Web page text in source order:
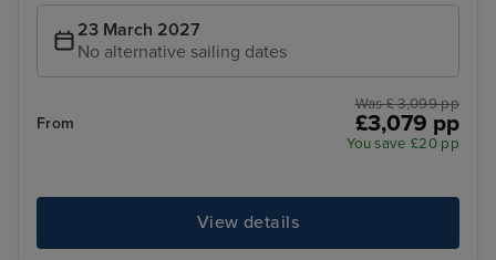
23 March 2027
No alternative sailing dates
From
Was £ 3,099 pp
£3,079 pp
You save £20 pp
View details